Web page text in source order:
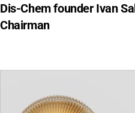
Dis-Chem founder Ivan
Chairman